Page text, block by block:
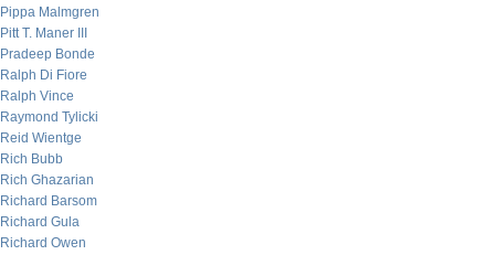
Pippa Malmgren
Pitt T. Maner III
Pradeep Bonde
Ralph Di Fiore
Ralph Vince
Raymond Tylicki
Reid Wientge
Rich Bubb
Rich Ghazarian
Richard Barsom
Richard Gula
Richard Owen